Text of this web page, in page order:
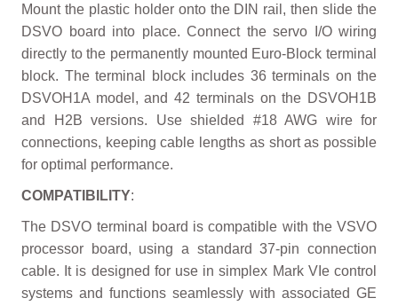
Mount the plastic holder onto the DIN rail, then slide the
DSVO board into place. Connect the servo I/O wiring
directly to the permanently mounted Euro-Block terminal
block. The terminal block includes 36 terminals on the
DSVOH1A model, and 42 terminals on the DSVOH1B
and H2B versions. Use shielded #18 AWG wire for
connections, keeping cable lengths as short as possible
for optimal performance.
COMPATIBILITY:
The DSVO terminal board is compatible with the VSVO
processor board, using a standard 37-pin connection
cable. It is designed for use in simplex Mark VIe control
systems and functions seamlessly with associated GE